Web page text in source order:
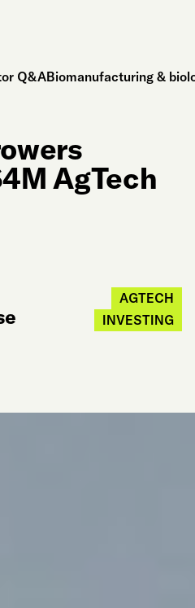
Q&ABiomanufacturing &
AgTech
AGTECH
INVESTING